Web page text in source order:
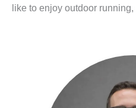
like to enjoy outdoor